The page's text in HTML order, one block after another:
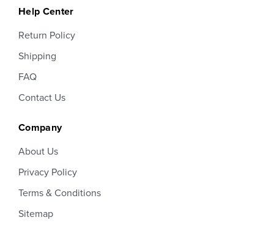
Help Center
Return Policy
Shipping
FAQ
Contact Us
Company
About Us
Privacy Policy
Terms & Conditions
Sitemap